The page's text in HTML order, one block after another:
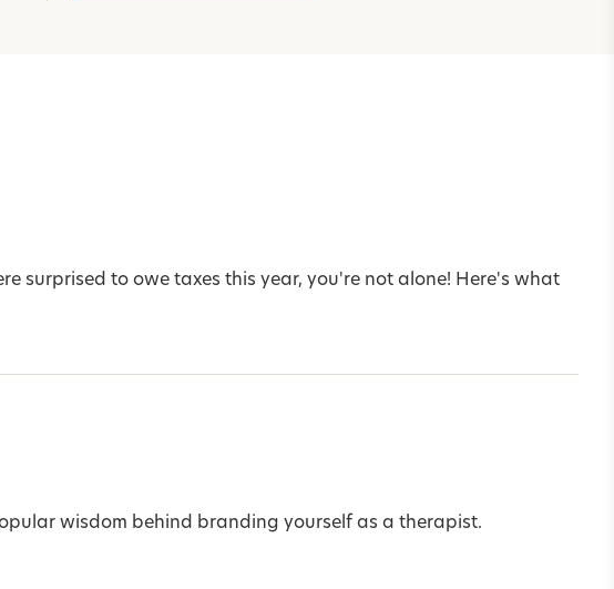
surprised to owe taxes this year, you're not alone! Here's what
wisdom behind branding yourself as a therapist.